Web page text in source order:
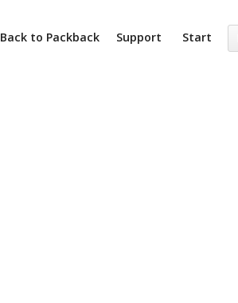
Back to Packback Support Start